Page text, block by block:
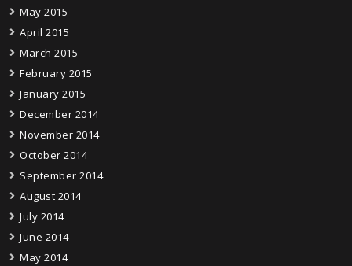
May 2015
April 2015
March 2015
February 2015
January 2015
December 2014
November 2014
October 2014
September 2014
August 2014
July 2014
June 2014
May 2014